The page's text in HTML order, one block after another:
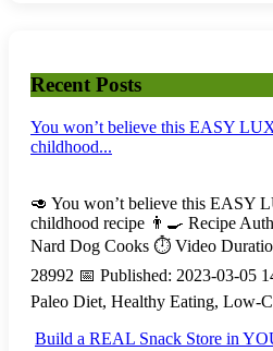
Recent Posts
You won’t believe this EASY
childhood...
🥑 You won’t believe this EASY
childhood recipe 👨‍🍳 Recipe
Nard Dog Cooks ⏱️ Video
28992 📅 Published: 2023-03-05
Paleo Diet, Healthy Eating, Low-
Build a REAL Snack Store in